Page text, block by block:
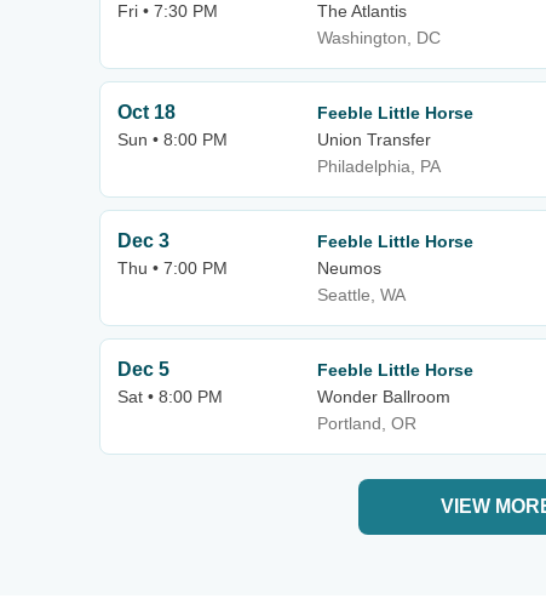
Fri • 7:30 PM
The Atlantis
Washington, DC
Oct 18
Sun • 8:00 PM
Feeble Little Horse
Union Transfer
Philadelphia, PA
Dec 3
Thu • 7:00 PM
Feeble Little Horse
Neumos
Seattle, WA
Dec 5
Sat • 8:00 PM
Feeble Little Horse
Wonder Ballroom
Portland, OR
VIEW